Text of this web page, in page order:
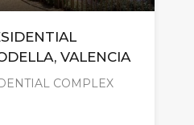
VALENCIA
COMPLEX